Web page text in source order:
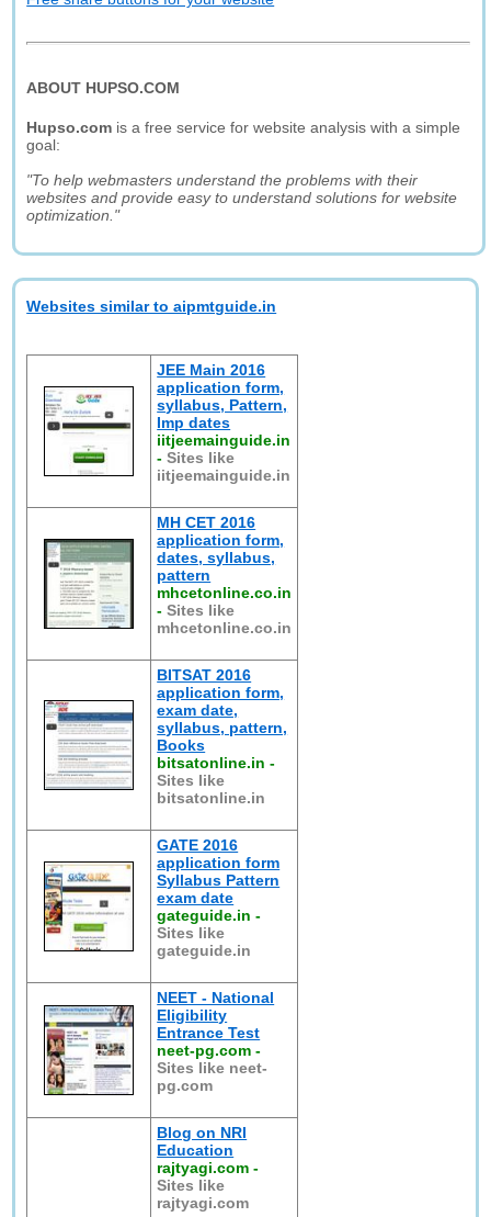
ABOUT HUPSO.COM
Hupso.com is a free service for website analysis with a simple
goal:
"To help webmasters understand the problems with their
websites and provide easy to understand solutions for website
optimization."
Websites similar to aipmtguide.in
JEE Main 2016
application form,
syllabus, Pattern,
Imp dates
iitjeemainguide.in
-Sites like
iitjeemainguide.in
MH CET 2016
application form,
dates, syllabus,
pattern
mhcetonline.co.in
-Sites like
mhcetonline.co.in
BITSAT 2016
application form,
exam date,
syllabus, pattern,
Books
bitsatonline.in -
Sites like
bitsatonline.in
GATE 2016
application form
Syllabus Pattern
exam date
gateguide.in -
Sites like
gateguide.in
NEET - National
Eligibility
Entrance Test
neet-pg.com -
Sites like neet-
pg.com
Blog on NRI
Education
rajtyagi.com -
Sites like
rajtyagi.com